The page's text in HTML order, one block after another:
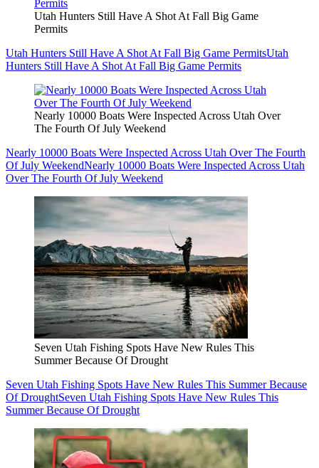
Utah Hunters Still Have A Shot At Fall Big Game
Permits
Utah Hunters Still Have A Shot At Fall Big Game PermitsUtah
Hunters Still Have A Shot At Fall Big Game Permits
Nearly 10000 Boats Were Inspected Across Utah Over
The Fourth Of July Weekend
Nearly 10000 Boats Were Inspected Across Utah Over The Fourth
Of July WeekendNearly 10000 Boats Were Inspected Across Utah
Over The Fourth Of July Weekend
Seven Utah Fishing Spots Have New Rules This
Summer Because Of Drought
Seven Utah Fishing Spots Have New Rules This Summer Because
Of DroughtSeven Utah Fishing Spots Have New Rules This
Summer Because Of Drought